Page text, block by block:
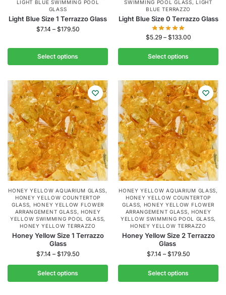
LIGHT BLUE SWIMMING POOL
GLASS
Light Blue Size 1 Terrazzo Glass
$7.14 – $179.50
Select options
SWIMMING POOL GLASS,LIGHT
BLUE TERRAZZO
Light Blue Size 0 Terrazzo Glass
$5.29 – $133.00
Select options
HONEY YELLOW AQUARIUM GLASS,
HONEY YELLOW COUNTERTOP
GLASS, HONEY YELLOW FLOWER
ARRANGEMENT GLASS, HONEY
YELLOW SWIMMING POOL GLASS,
HONEY YELLOW TERRAZZO
Honey Yellow Size 1 Terrazzo
Glass
$7.14 – $179.50
Select options
HONEY YELLOW AQUARIUM GLASS,
HONEY YELLOW COUNTERTOP
GLASS, HONEY YELLOW FLOWER
ARRANGEMENT GLASS, HONEY
YELLOW SWIMMING POOL GLASS,
HONEY YELLOW TERRAZZO
Honey Yellow Size 2 Terrazzo
Glass
$7.14 – $179.50
Select options